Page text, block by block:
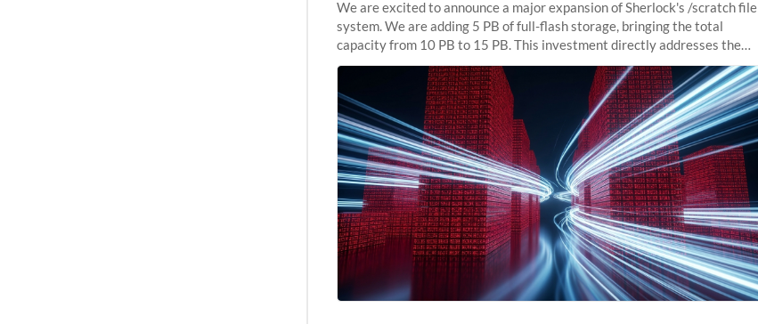
We are excited to announce a major expansion of Sherlock's /scratch file
system. We are adding 5 PB of full-flash storage, bringing the total
capacity from 10 PB to 15 PB. This investment directly addresses the
sustained capacity pressure